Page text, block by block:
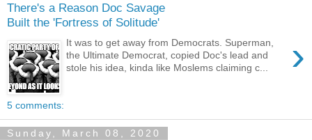
There's a Reason Doc Savage
Built the 'Fortress of Solitude'
›
It was to get away from Democrats. Superman,
the Ultimate Democrat, copied Doc's lead and
stole his idea, kinda like Moslems claiming c...
5 comments:
Sunday, March 08, 2020